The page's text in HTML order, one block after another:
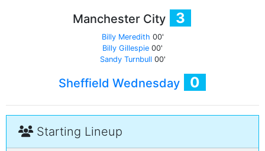
Manchester City 3
Billy Meredith 00'
Billy Gillespie 00'
Sandy Turnbull 00'
Sheffield Wednesday 0
Starting Lineup